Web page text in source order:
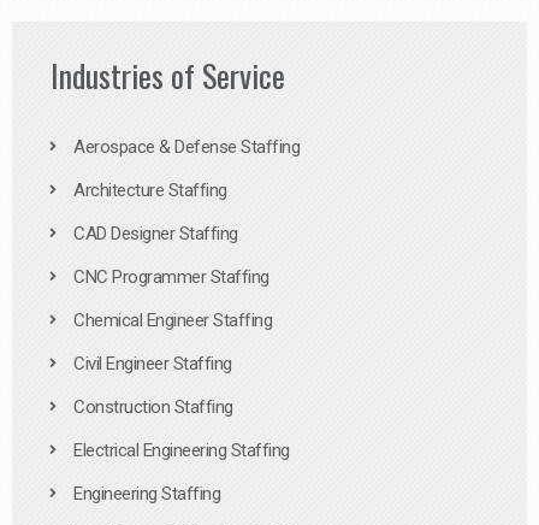
Industries of Service
Aerospace & Defense Staffing
Architecture Staffing
CAD Designer Staffing
CNC Programmer Staffing
Chemical Engineer Staffing
Civil Engineer Staffing
Construction Staffing
Electrical Engineering Staffing
Engineering Staffing